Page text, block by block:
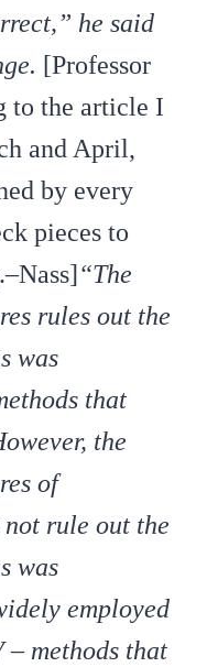
he said
[Professor
to the article I
and April,
by every
pieces to
“The
rules out the
was
that
the
of
rule out the
was
employed
methods that